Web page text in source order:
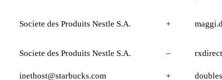
Societe des Produits Nestle S.A. +
Societe des Produits Nestle S.A. –
inethost@starbucks.com +